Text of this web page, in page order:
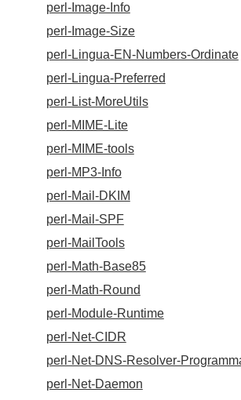
perl-Image-Info
perl-Image-Size
perl-Lingua-EN-Numbers-Ordinate
perl-Lingua-Preferred
perl-List-MoreUtils
perl-MIME-Lite
perl-MIME-tools
perl-MP3-Info
perl-Mail-DKIM
perl-Mail-SPF
perl-MailTools
perl-Math-Base85
perl-Math-Round
perl-Module-Runtime
perl-Net-CIDR
perl-Net-DNS-Resolver-
perl-Net-Daemon